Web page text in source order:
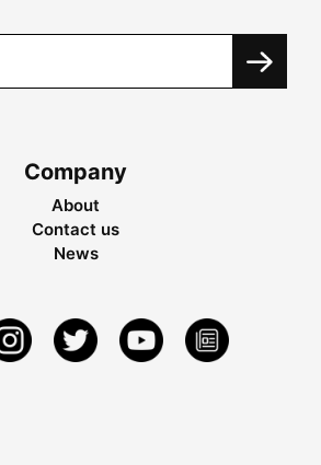
Company
About
Contact us
News